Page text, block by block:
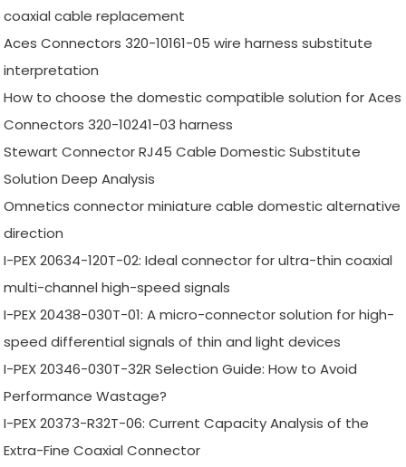
coaxial cable replacement
Aces Connectors 320-10161-05 wire harness substitute
interpretation
How to choose the domestic compatible solution for Aces
Connectors 320-10241-03 harness
Stewart Connector RJ45 Cable Domestic Substitute
Solution Deep Analysis
Omnetics connector miniature cable domestic alternative
direction
I-PEX 20634-120T-02: Ideal connector for ultra-thin coaxial
multi-channel high-speed signals
I-PEX 20438-030T-01: A micro-connector solution for high-
speed differential signals of thin and light devices
I-PEX 20346-030T-32R Selection Guide: How to Avoid
Performance Wastage?
I-PEX 20373-R32T-06: Current Capacity Analysis of the
Extra-Fine Coaxial Connector